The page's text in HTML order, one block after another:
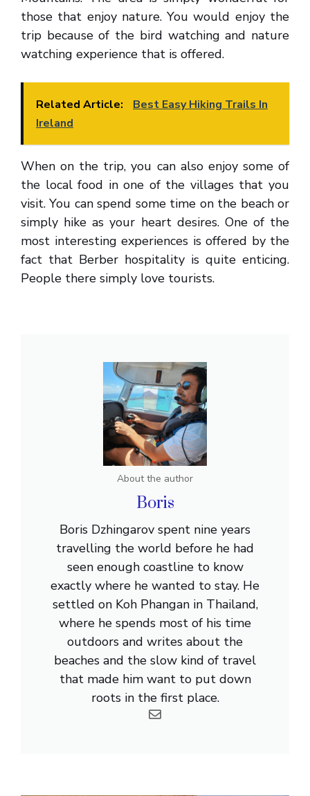
those that enjoy nature. You would enjoy the
trip because of the bird watching and nature
watching experience that is offered.
Related Article:
Best Easy Hiking Trails In
Ireland
When on the trip, you can also enjoy some of
the local food in one of the villages that you
visit. You can spend some time on the beach or
simply hike as your heart desires. One of the
most interesting experiences is offered by the
fact that Berber hospitality is quite enticing.
People there simply love tourists.
About the author
Boris
Boris Dzhingarov spent nine years
travelling the world before he had
seen enough coastline to know
exactly where he wanted to stay. He
settled on Koh Phangan in Thailand,
where he spends most of his time
outdoors and writes about the
beaches and the slow kind of travel
that made him want to put down
roots in the first place.